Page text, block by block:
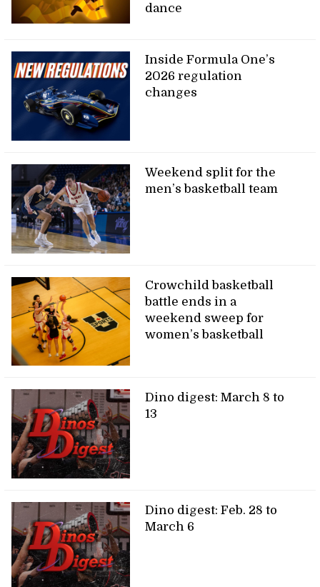
dance
Inside Formula One’s
2026 regulation
changes
Weekend split for the
men’s basketball team
Crowchild basketball
battle ends in a
weekend sweep for
women’s basketball
Dino digest: March 8 to
13
Dino digest: Feb. 28 to
March 6